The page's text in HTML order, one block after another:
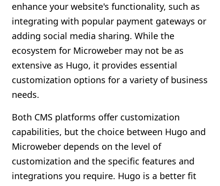
enhance your website's functionality, such as
integrating with popular payment gateways or
adding social media sharing. While the
ecosystem for Microweber may not be as
extensive as Hugo, it provides essential
customization options for a variety of business
needs.
Both CMS platforms offer customization
capabilities, but the choice between Hugo and
Microweber depends on the level of
customization and the specific features and
integrations you require. Hugo is a better fit